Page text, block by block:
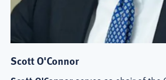
Scott O'Connor